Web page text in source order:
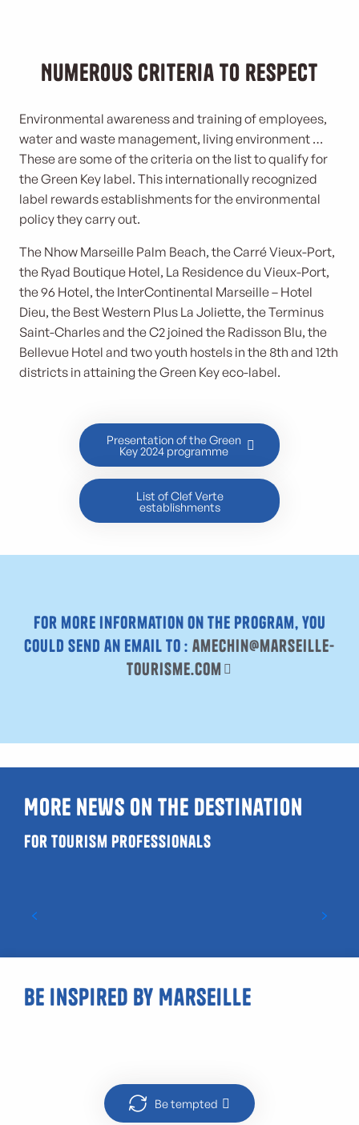
Numerous criteria to respect
Environmental awareness and training of employees,
water and waste management, living environment …
These are some of the criteria on the list to qualify for
the Green Key label. This internationally recognized
label rewards establishments for the environmental
policy they carry out.
The Nhow Marseille Palm Beach, the Carré Vieux-Port,
the Ryad Boutique Hotel, La Residence du Vieux-Port,
the 96 Hotel, the InterContinental Marseille – Hotel
Dieu, the Best Western Plus La Joliette, the Terminus
Saint-Charles and the C2 joined the Radisson Blu, the
Bellevue Hotel and two youth hostels in the 8th and 12th
districts in attaining the Green Key eco-label.
Presentation of the Green
Key 2024 programme
List of Clef Verte
establishments
For more information on the program, you
could send an email to : amechin@marseille-
tourisme.com
More news on the destination
For tourism professionals
Be inspired by Marseille
Be tempted